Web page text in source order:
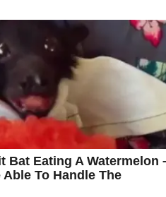
Bat Eating A Watermelon
Able To Handle The